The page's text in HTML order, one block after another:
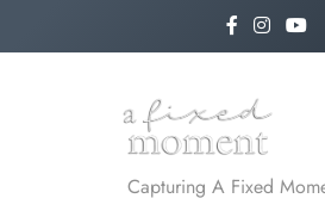
A Fixed
Capturing A Fixed